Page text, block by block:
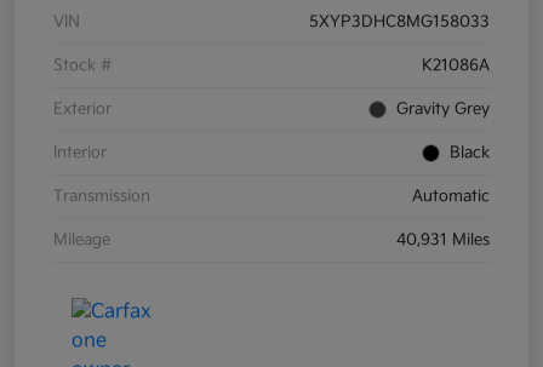
VIN 5XYP3DHC8MG158033
Stock # K21086A
Exterior Gravity Grey
Interior Black
Transmission Automatic
Mileage 40,931 Miles